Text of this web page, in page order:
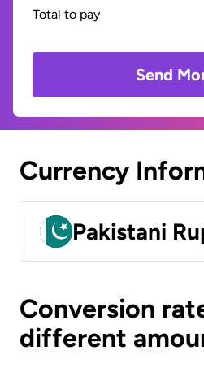
Total to pay
Send
Currency
Pakistani
Conversion
different